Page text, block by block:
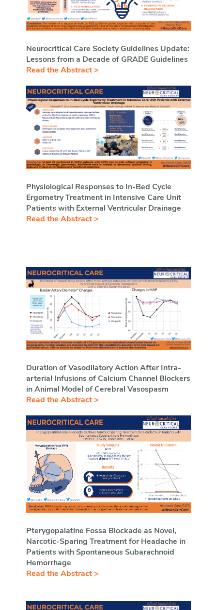
Neurocritical Care Society Guidelines Update:
Lessons from a Decade of GRADE Guidelines
Read the Abstract >
Physiological Responses to In-Bed Cycle
Ergometry Treatment in Intensive Care Unit
Patients with External Ventricular Drainage
Read the Abstract >
Duration of Vasodilatory Action After Intra-
arterial Infusions of Calcium Channel Blockers
in Animal Model of Cerebral Vasospasm
Read the Abstract >
Pterygopalatine Fossa Blockade as Novel,
Narcotic-Sparing Treatment for Headache in
Patients with Spontaneous Subarachnoid
Hemorrhage
Read the Abstract >